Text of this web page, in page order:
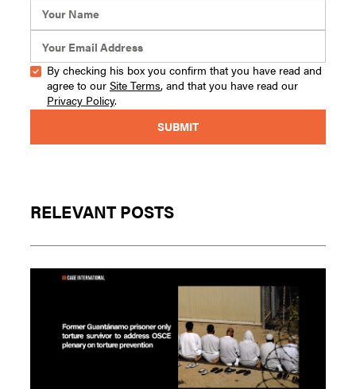
By checking his box you confirm that you have read and
agree to our Site Terms, and that you have read our
Privacy Policy.
RELEVANT POSTS